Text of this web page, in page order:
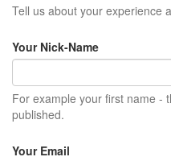
Tell us about your experience
Your Nick-Name
For example your first name -
published.
Your Email